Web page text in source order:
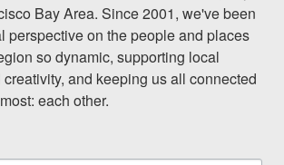
Bay Area. Since 2001, we've been
perspective on the people and places
so dynamic, supporting local
and keeping us all connected
each other.